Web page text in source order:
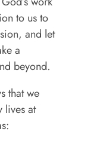
to us to
and let
a
beyond.
that we
lives at